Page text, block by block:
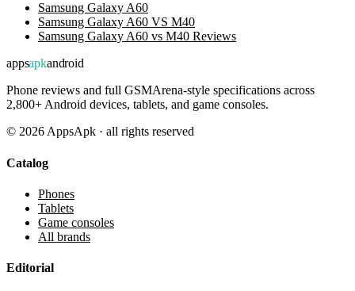
Samsung Galaxy A60
Samsung Galaxy A60 VS M40
Samsung Galaxy A60 vs M40 Reviews
appsapkandroid
Phone reviews and full GSMArena-style specifications across
2,800+ Android devices, tablets, and game consoles.
© 2026AppsApk · all rights reserved
Catalog
Phones
Tablets
Game consoles
All brands
Editorial